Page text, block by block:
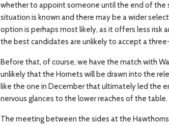
whether to appoint someone until the end of the
situation is known and there may be a wider
option is perhaps most likely, as it offers less risk
the best candidates are unlikely to accept a
Before that, of course, we have the match with
unlikely that the Hornets will be drawn into the
like the one in December that ultimately led the
nervous glances to the lower reaches of the table.
The meeting between the sides at the